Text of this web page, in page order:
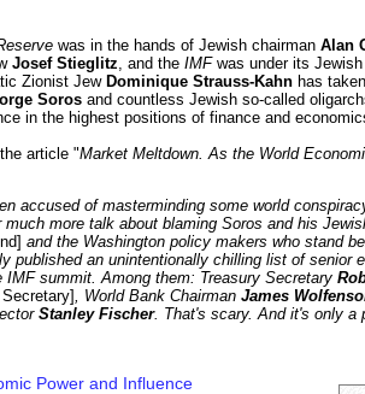
was in the hands of Jewish chairman Alan
Josef Stieglitz, and the IMFwas under its
Zionist Jew Dominique Strauss-Kahn has
Soros and countless Jewish so-called
in the highest positions of finance and
article "Market Meltdown. As the World
accused of masterminding some world
more talk about blaming Soros and his
and the Washington policy makers who stand
published an unintentionally chilling list of senior
summit. Among them: Treasury Secretary
, World Bank Chairman James
Stanley Fischer. That's scary. And it's only a
Power and Influence